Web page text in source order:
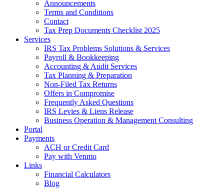
Announcements
Terms and Conditions
Contact
Tax Prep Documents Checklist 2025
Services
IRS Tax Problems Solutions & Services
Payroll & Bookkeeping
Accounting & Audit Services
Tax Planning & Preparation
Non-Filed Tax Returns
Offers in Compromise
Frequently Asked Questions
IRS Levies & Liens Release
Business Operation & Management Consulting
Portal
Payments
ACH or Credit Card
Pay with Venmo
Links
Financial Calculators
Blog